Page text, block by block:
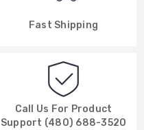
Fast Shipping
Call Us For Product
Support (480) 688-3520